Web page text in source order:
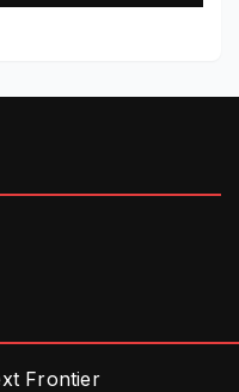
Frontier